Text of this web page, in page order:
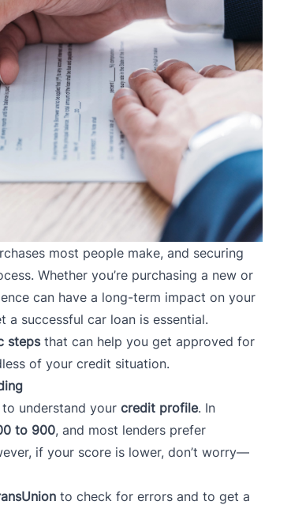
most people make, and securing
Whether you’re purchasing a new or
can have a long-term impact on your
a successful car loan is essential.
stepsthat can help you get approved for
of your credit situation.
understand your credit profile. In
to 900, and most lenders prefer
if your score is lower, don’t worry—
to check for errors and to get a